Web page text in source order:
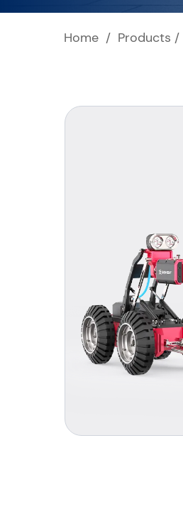
Home / Products /